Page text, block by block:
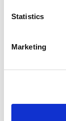
Statistics
Marketing
data to
and
in